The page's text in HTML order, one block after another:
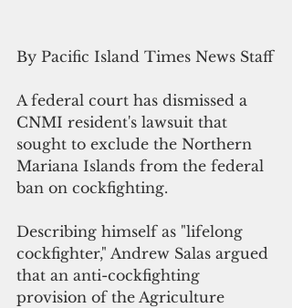
By Pacific Island Times News Staff
A federal court has dismissed a
CNMI resident's lawsuit that
sought to exclude the Northern
Mariana Islands from the federal
ban on cockfighting.
Describing himself as "lifelong
cockfighter," Andrew Salas argued
that an anti-cockfighting
provision of the Agriculture